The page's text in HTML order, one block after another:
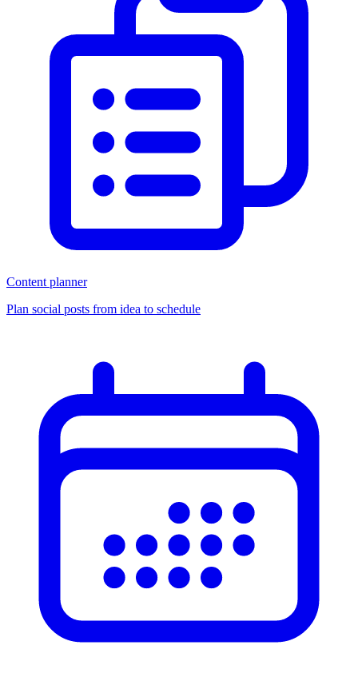
Content planner
Plan social posts from idea to schedule